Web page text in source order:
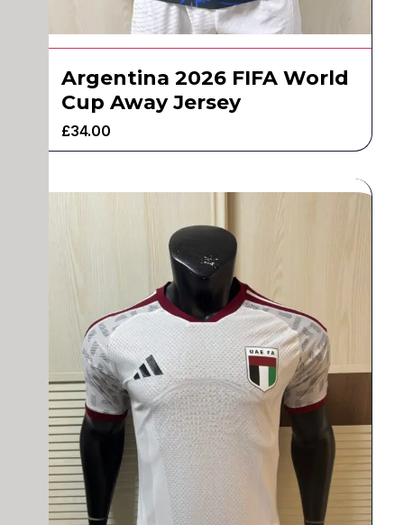
Argentina 2026 FIFA World
Cup Away Jersey
£34.00